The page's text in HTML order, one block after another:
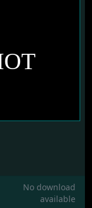
No download
available